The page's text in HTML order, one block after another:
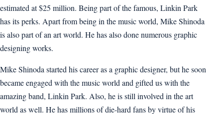
estimated at $25 million. Being part of the famous, Linkin Park
has its perks. Apart from being in the music world, Mike Shinoda
is also part of an art world. He has also done numerous graphic
designing works.
Mike Shinoda started his career as a graphic designer, but he soon
became engaged with the music world and gifted us with the
amazing band, Linkin Park. Also, he is still involved in the art
world as well. He has millions of die-hard fans by virtue of his